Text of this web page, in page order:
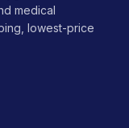
medical
lowest-price